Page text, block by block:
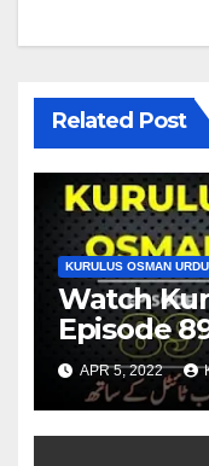
Related Post
KURULUS OSMAN URDU
Watch
Episode
Subtitles
APR 5, 2022